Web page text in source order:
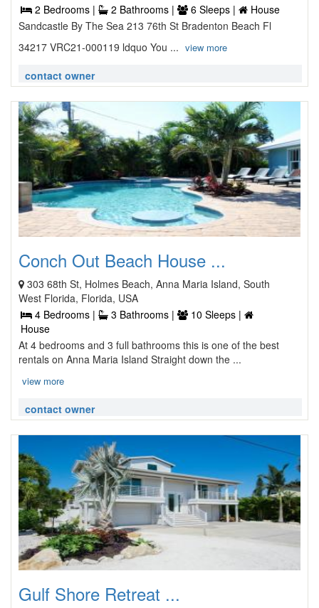
2 Bedrooms |
2 Bathrooms | 6 Sleeps |
House
Sandcastle By The Sea 213 76th St Bradenton Beach Fl
34217 VRC21-000119 ldquo You ... view more
contact owner
Conch Out Beach House ...
303 68th St, Holmes Beach, Anna Maria Island, South
West Florida, Florida, USA
4 Bedrooms |
3 Bathrooms |
10 Sleeps |
House
At 4 bedrooms and 3 full bathrooms this is one of the best
rentals on Anna Maria Island Straight down the ...
view more
contact owner
Gulf Shore Retreat ...